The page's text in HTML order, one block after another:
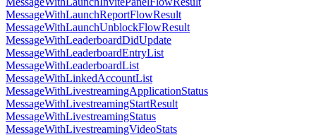
MessageWithLaunchReportFlowResult
MessageWithLaunchUnblockFlowResult
MessageWithLeaderboardDidUpdate
MessageWithLeaderboardEntryList
MessageWithLeaderboardList
MessageWithLinkedAccountList
MessageWithLivestreamingApplicationStatus
MessageWithLivestreamingStartResult
MessageWithLivestreamingStatus
MessageWithLivestreamingVideoStats